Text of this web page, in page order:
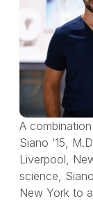
A
Siano ’15,
Liverpool,
science,
New York to